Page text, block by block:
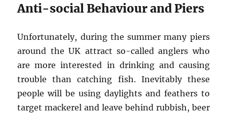
Anti-social Behaviour and Piers
Unfortunately, during the summer many piers
around the UK attract so-called anglers who
are more interested in drinking and causing
trouble than catching fish. Inevitably these
people will be using daylights and feathers to
target mackerel and leave behind rubbish, beer